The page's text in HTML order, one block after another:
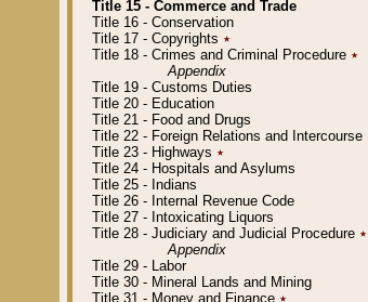
Title 15 - Commerce and Trade
Title 16 - Conservation
Title 17 - Copyrights ٭
Title 18 - Crimes and Criminal Procedure ٭
Appendix
Title 19 - Customs Duties
Title 20 - Education
Title 21 - Food and Drugs
Title 22 - Foreign Relations and Intercourse
Title 23 - Highways ٭
Title 24 - Hospitals and Asylums
Title 25 - Indians
Title 26 - Internal Revenue Code
Title 27 - Intoxicating Liquors
Title 28 - Judiciary and Judicial Procedure ٭
Appendix
Title 29 - Labor
Title 30 - Mineral Lands and Mining
Title 31 - Money and Finance ٭